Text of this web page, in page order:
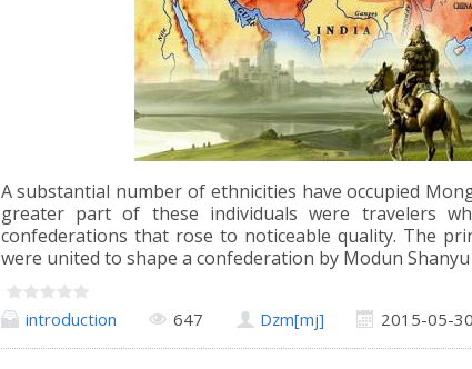
A substantial number of ethnicities have occupied
greater part of these individuals were travelers
confederations that rose to noticeable quality. The
were united to shape a confederation by Modun Shanyu
introduction 647 Dzm[mj] 2015-05-30